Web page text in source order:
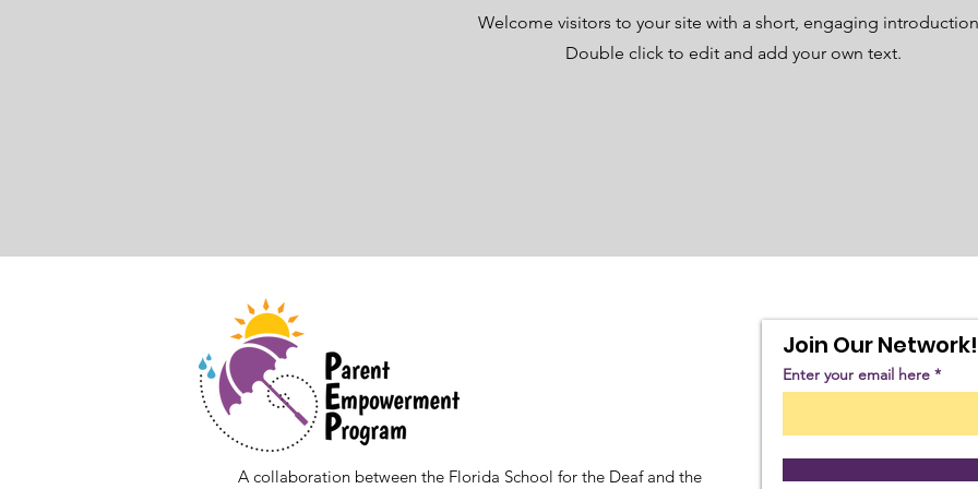
Welcome visitors to your site with a short, engaging
Double click to edit and add your own text.
A collaboration between the Florida School for the Deaf and the
Join Our Network!
Enter your email here